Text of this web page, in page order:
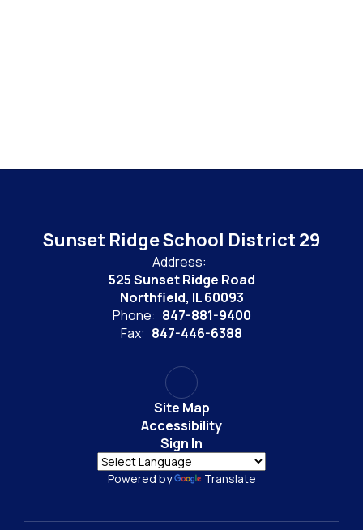
Sunset Ridge School District 29
Address:
525 Sunset Ridge Road
Northfield, IL 60093
Phone: 847-881-9400
Fax: 847-446-6388
Site Map
Accessibility
Sign In
Powered by Translate